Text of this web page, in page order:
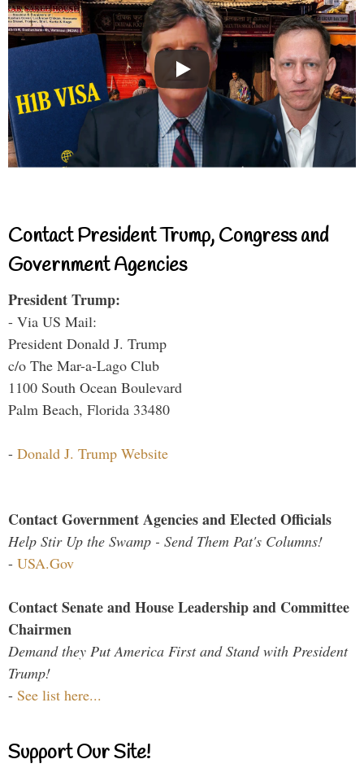
Contact President Trump, Congress and
Government Agencies
President Trump:
- Via US Mail:
President Donald J. Trump
c/o The Mar-a-Lago Club
1100 South Ocean Boulevard
Palm Beach, Florida 33480
- Donald J. Trump Website
Contact Government Agencies and Elected Officials
Help Stir Up the Swamp - Send Them Pat's Columns!
- USA.Gov
Contact Senate and House Leadership and Committee
Chairmen
Demand they Put America First and Stand with President
Trump!
- See list here...
Support Our Site!